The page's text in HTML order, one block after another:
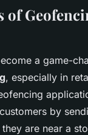
of
a game-
, especially in
by
are near a